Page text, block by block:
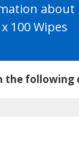
about
100 Wipes
the following